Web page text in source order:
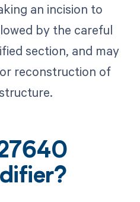
an incision to
by the careful
section, and may
reconstruction of